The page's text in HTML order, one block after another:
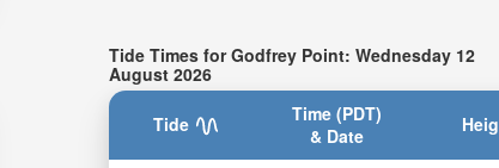
Tide Times for Godfrey Point: Wednesday 12
August 2026
Tide
Time (PDT)
& Date